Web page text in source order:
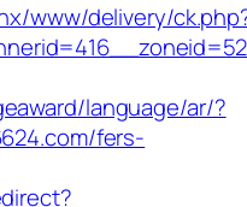
www/delivery/
language/ar/?
fers-